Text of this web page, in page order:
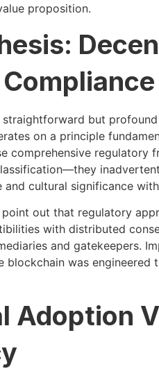
proposition.
but
on a principle
comprehensive
and cultural significance
out that regulatory
with distributed
and gatekeepers.
blockchain was
Adoption